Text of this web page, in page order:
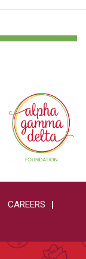
CAREERS